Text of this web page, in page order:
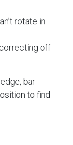
rotate in
correcting off
bar
to find